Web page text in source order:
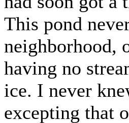
This pond
neighborhood,
having no
ice. I never
excepting that